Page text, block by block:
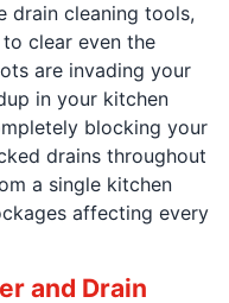
drain cleaning tools,
clear even the
are invading your
in your kitchen
blocking your
drains throughout
a single kitchen
affecting every
and Drain